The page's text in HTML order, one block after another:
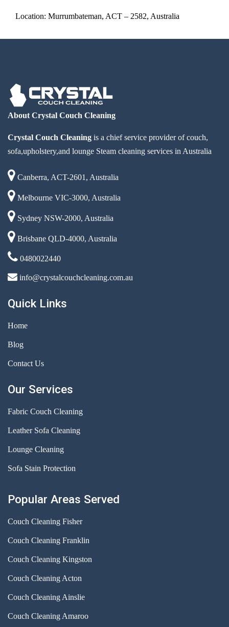
Location: Murrumbateman, ACT – 2582, Australia
About Crystal Couch Cleaning
Crystal Couch Cleaning is a chief service provider of couch,
sofa,upholstery,and lounge Steam cleaning services in Australia
Canberra, ACT-2601, Australia
Melbourne VIC-3000, Australia
Sydney NSW-2000, Australia
Brisbane QLD-4000, Australia
0480022440
info@crystalcouchcleaning.com.au
Quick Links
Home
Blog
Contact Us
Our Services
Fabric Couch Cleaning
Leather Sofa Cleaning
Lounge Cleaning
Sofa Stain Protection
Popular Areas Served
Couch Cleaning Fisher
Couch Cleaning Franklin
Couch Cleaning Kingston
Couch Cleaning Acton
Couch Cleaning Ainslie
Couch Cleaning Amaroo